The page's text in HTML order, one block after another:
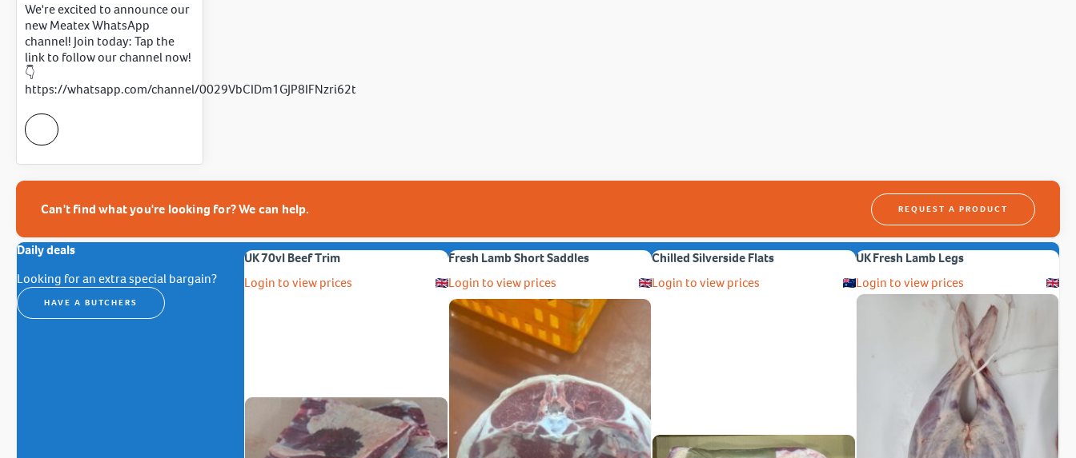
We're excited to announce our
new Meatex WhatsApp
channel! Join today: Tap the
link to follow our channel now!
👇
https://whatsapp.com/channel/0029VbCIDm1GJP8IFNzri62t
Can't find what you're looking for? We can help. REQUEST A PRODUCT
Daily deals
Looking for an extra special bargain?
HAVE A BUTCHERS
UK 70vl Beef Trim
Login to view prices
Fresh Lamb Short Saddles
Login to view prices
Chilled Silverside Flats
Login to view prices
UK Fresh Lamb Legs
Login to view prices